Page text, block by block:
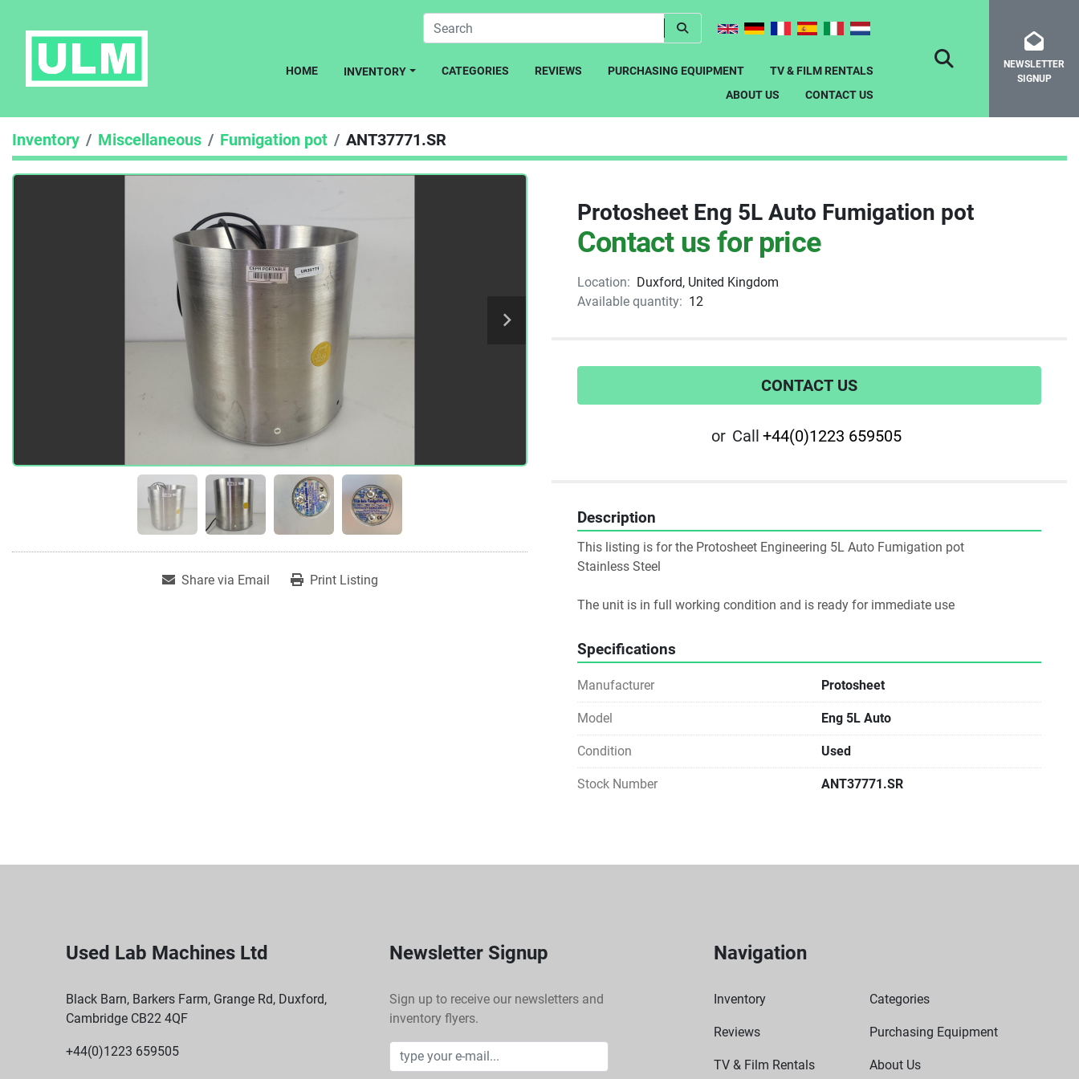
HOME INVENTORY CATEGORIES REVIEWS PURCHASING EQUIPMENT
TV & FILM RENTALS
ABOUT US
CONTACT US
SEARCHNEWSLETTER
SIGNUP
Inventory Miscellaneous Fumigation pot ANT37771.SR
Share via Email Print Listing
Protosheet Eng 5L Auto Fumigation pot
Contact us for price
Location: Duxford, United Kingdom
Available quantity: 12
CONTACT US
or Call +44(0)1223 659505
Description
This listing is for the Protosheet Engineering 5L Auto Fumigation pot
Stainless Steel
The unit is in full working condition and is ready for immediate use
Specifications
Manufacturer Protosheet
Model Eng 5L Auto
Condition Used
Stock Number ANT37771.SR
Used Lab Machines Ltd
Black Barn, Barkers Farm, Grange Rd, Duxford,
Cambridge CB22 4QF
+44(0)1223 659505
Newsletter Signup
Sign up to receive our newsletters and
inventory flyers.
Navigation
Inventory Categories
Reviews Purchasing Equipment
TV & Film Rentals About Us